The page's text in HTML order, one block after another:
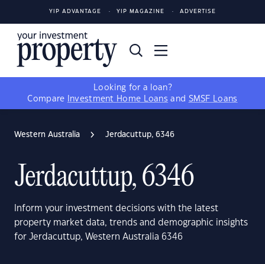
YIP ADVANTAGE YIP MAGAZINE ADVERTISE
Looking for a loan?
Compare
Investment Home Loans and SMSF Loans
Western Australia Jerdacuttup, 6346
Jerdacuttup, 6346
Inform your investment decisions with the latest
property market data, trends and demographic insights
for Jerdacuttup, Western Australia 6346